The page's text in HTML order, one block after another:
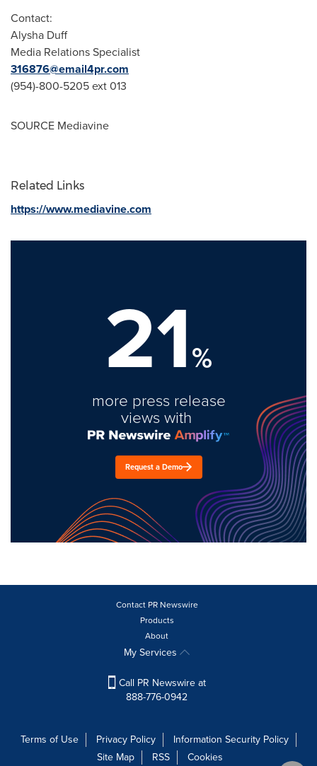
Contact:
Alysha Duff
Media Relations Specialist
316876@email4pr.com
(954)-800-5205 ext 013
SOURCE Mediavine
Related Links
https://www.mediavine.com
21%
more press release
views with
Request a Demo
Contact PR Newswire
Products
About
My Services
Call PR Newswire at
888-776-0942
Terms of Use Privacy Policy
Information Security Policy
Site Map
RSS Cookies